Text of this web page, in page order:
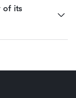
of its